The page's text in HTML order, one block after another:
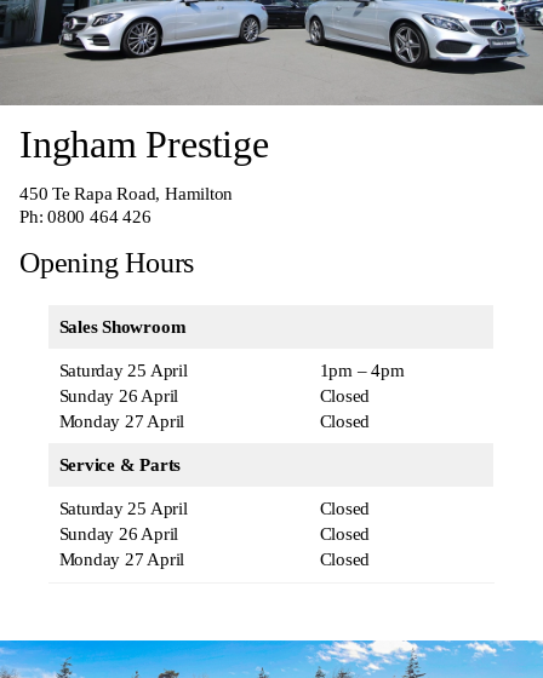
Ingham Prestige
450 Te Rapa Road, Hamilton
Ph:0800 464 426
Opening Hours
Sales Showroom
Saturday 25 April
Sunday 26 April
Monday 27 April
1pm – 4pm
Closed
Closed
Service & Parts
Saturday 25 April
Sunday 26 April
Monday 27 April
Closed
Closed
Closed